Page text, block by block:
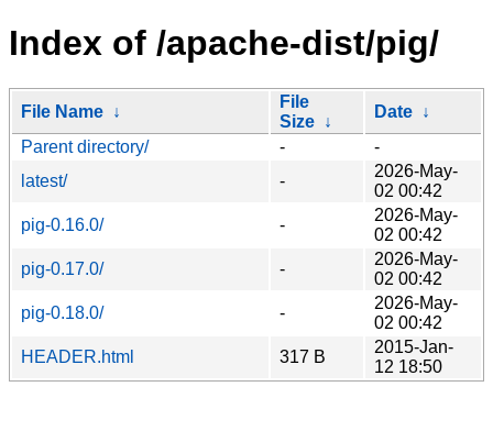
Index of /apache-dist/pig/
File Name ↓
File
Size ↓
Date ↓
Parent directory/
-
-
latest/
-
2026-May-
02 00:42
pig-0.16.0/
-
2026-May-
02 00:42
pig-0.17.0/
-
2026-May-
02 00:42
pig-0.18.0/
-
2026-May-
02 00:42
HEADER.html
317 B
2015-Jan-
12 18:50